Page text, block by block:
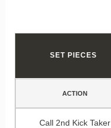
SET PIECES
ACTION
Call 2nd Kick Taker